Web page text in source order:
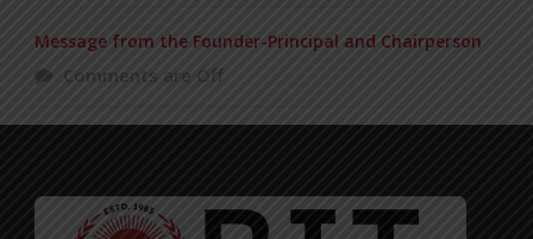
Message from the Founder-Principal and Chairperson
Comments are Off